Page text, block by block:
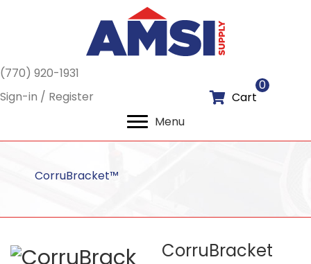
(770) 920-1931
Sign-in / Register
Cart
0
Menu
CorruBracket™
CorruBracket